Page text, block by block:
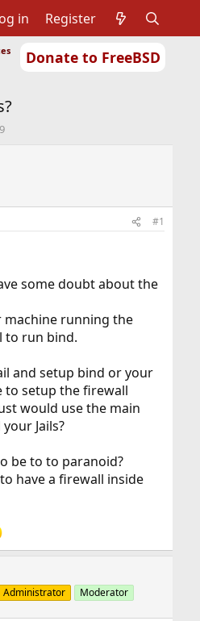
Donate to FreeBSD
in Register
#1
some doubt about the
machine running the
to run bind.
and setup bind or your
to setup the firewall
would use the main
Jails?
be to to paranoid?
have a firewall inside
Administrator Moderator